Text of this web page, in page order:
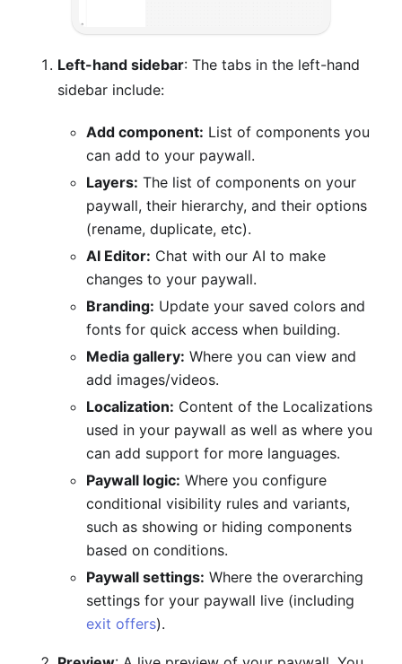
Left-hand sidebar: The tabs in the left-hand
sidebar include:
Add component: List of components you
can add to your paywall.
Layers: The list of components on your
paywall, their hierarchy, and their options
(rename, duplicate, etc).
AI Editor: Chat with our AI to make
changes to your paywall.
Branding: Update your saved colors and
fonts for quick access when building.
Media gallery: Where you can view and
add images/videos.
Localization: Content of the Localizations
used in your paywall as well as where you
can add support for more languages.
Paywall logic: Where you configure
conditional visibility rules and variants,
such as showing or hiding components
based on conditions.
Paywall settings: Where the overarching
settings for your paywall live (including
exit offers).